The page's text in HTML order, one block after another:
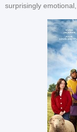
surprisingly